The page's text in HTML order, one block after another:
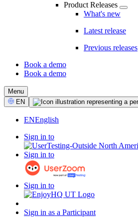
Product Releases
What's new
Latest release
Previous releases
CTA
Book a demo
Book a demo
Menu
Select
Language
EN
ENEnglish
Sign in to
Sign in to
Sign in to
Sign in as a Participant